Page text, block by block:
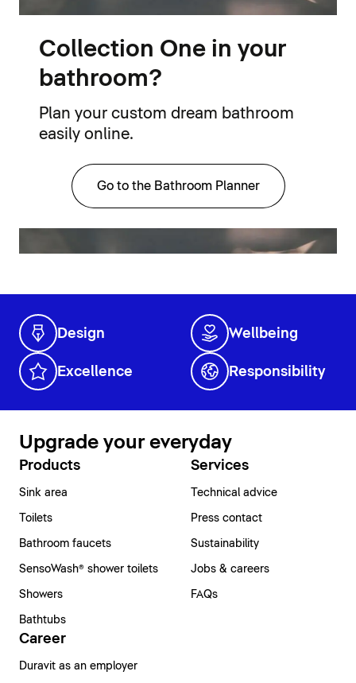
Collection One in your
bathroom?
Plan your custom dream bathroom
easily online.
Go to the Bathroom Planner
Design Wellbeing
Excellence Responsibility
Upgrade your everyday
Products
Sink area
Toilets
Bathroom faucets
SensoWash® shower toilets
Showers
Bathtubs
Services
Technical advice
Press contact
Sustainability
Jobs & careers
FAQs
Career
Duravit as an employer